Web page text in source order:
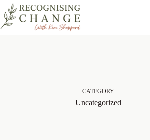
CATEGORY
Uncategorized